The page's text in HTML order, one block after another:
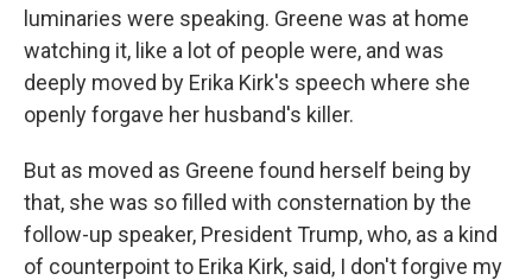
luminaries were speaking. Greene was at home
watching it, like a lot of people were, and was
deeply moved by Erika Kirk's speech where she
openly forgave her husband's killer.
But as moved as Greene found herself being by
that, she was so filled with consternation by the
follow-up speaker, President Trump, who, as a kind
of counterpoint to Erika Kirk, said, I don't forgive my